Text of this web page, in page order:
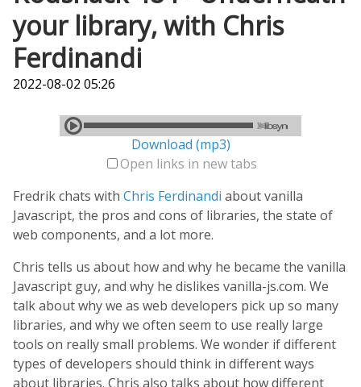
your library, with Chris
Ferdinandi
2022-08-02 05:26
Download (mp3)
Open links in new tabs
Fredrik chats with Chris Ferdinandi about vanilla
Javascript, the pros and cons of libraries, the state of
web components, and a lot more.
Chris tells us about how and why he became the vanilla
Javascript guy, and why he dislikes vanilla-js.com. We
talk about why we as web developers pick up so many
libraries, and why we often seem to use really large
tools on really small problems. We wonder if different
types of developers should think in different ways
about libraries. Chris also talks about how different